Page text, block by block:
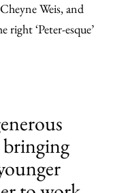
Weis, and
‘Peter-esque’